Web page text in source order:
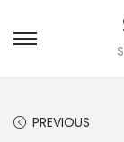
PREVIOUS